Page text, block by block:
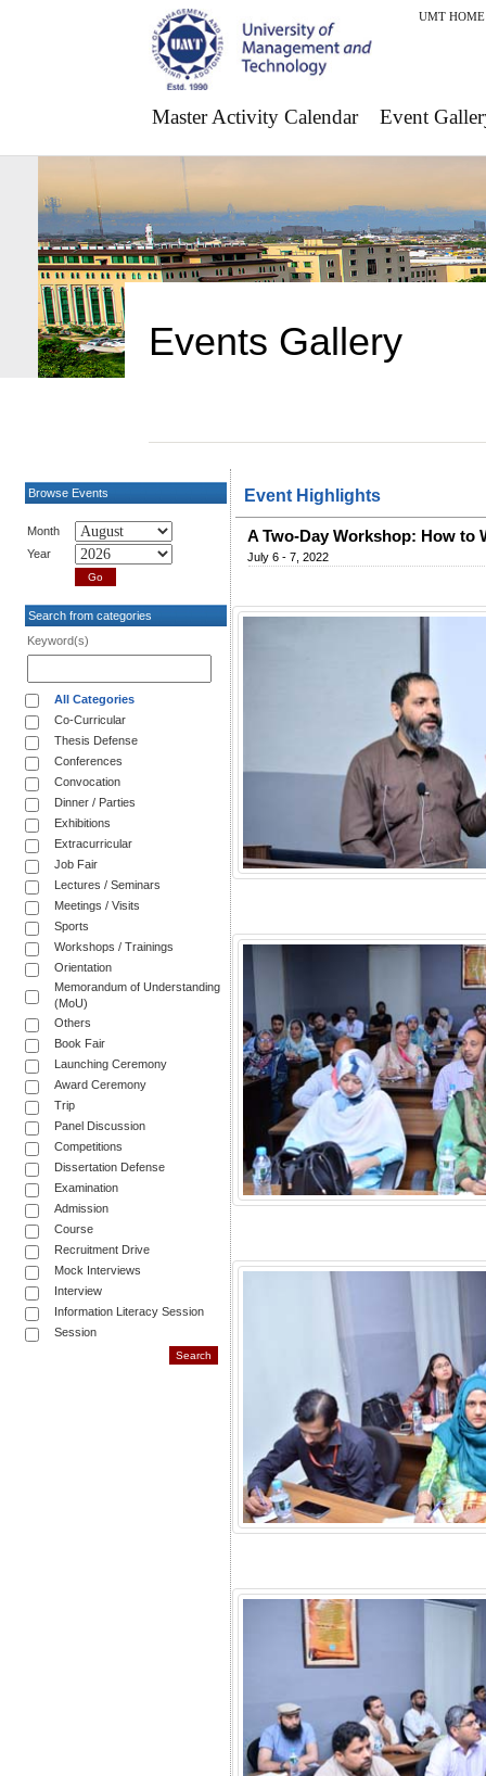
UMT HOME
Master Activity Calendar Event
Events Gallery
Browse Events
Month
Year
Search from categories
Keyword(s)
All Categories
Co-Curricular
Thesis Defense
Conferences
Convocation
Dinner / Parties
Exhibitions
Extracurricular
Job Fair
Lectures / Seminars
Meetings / Visits
Sports
Workshops / Trainings
Orientation
Memorandum of Understanding
(MoU)
Others
Book Fair
Launching Ceremony
Award Ceremony
Trip
Panel Discussion
Competitions
Dissertation Defense
Examination
Admission
Course
Recruitment Drive
Mock Interviews
Interview
Information Literacy Session
Session
Event Highlights
A Two-Day Workshop: How to
July 6 - 7, 2022